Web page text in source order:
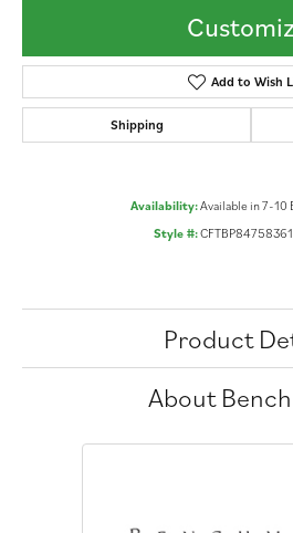
Add to Wish
Shipping
Availability:Available in 7-10
Style #:
Product
About